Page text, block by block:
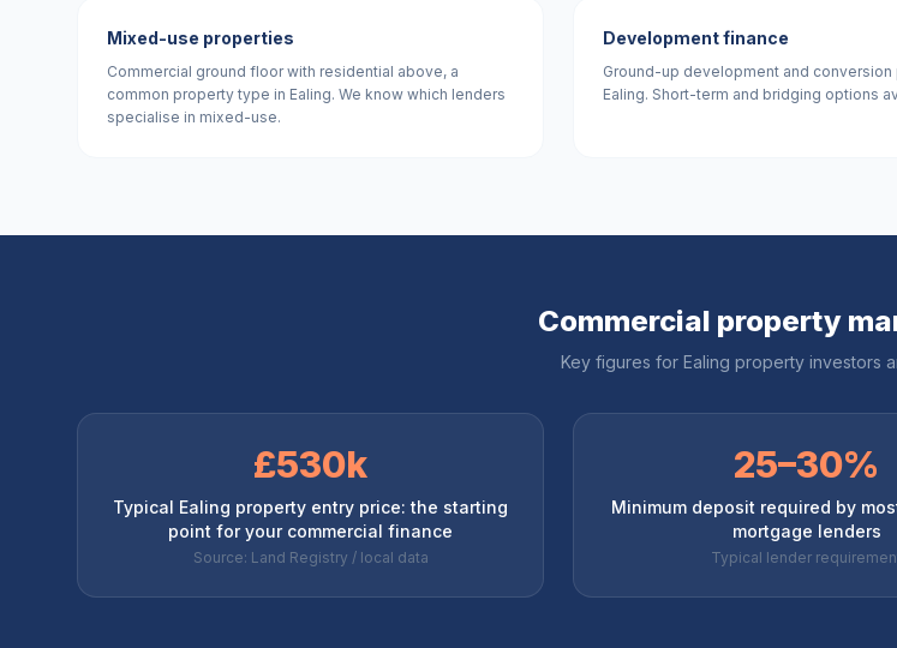
Mixed-use properties
Commercial ground floor with residential above, a
common property type in Ealing. We know which lenders
specialise in mixed-use.
Development finance
Ground-up development and conversion
Ealing. Short-term and bridging options
Commercial property
Key figures for Ealing property investors
£530k
Typical Ealing property entry price: the starting
point for your commercial finance
Source: Land Registry / local data
25–30%
Minimum deposit required by
mortgage lenders
Typical lender